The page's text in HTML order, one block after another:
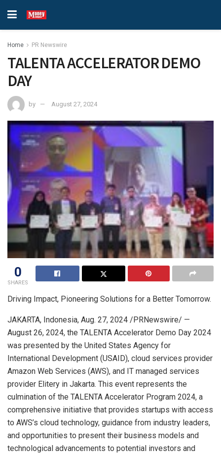
Home PR Newswire
TALENTA ACCELERATOR DEMO
DAY
by August 27, 2024
0
SHARES
Driving Impact, Pioneering Solutions for a Better Tomorrow.
JAKARTA, Indonesia, Aug. 27, 2024 /PRNewswire/ —
August 26, 2024, the TALENTA Accelerator Demo Day 2024
was presented by the United States Agency for
International Development (USAID), cloud services provider
Amazon Web Services (AWS), and IT managed services
provider Elitery in Jakarta. This event represents the
culmination of the TALENTA Accelerator Program 2024, a
comprehensive initiative that provides startups with access
to AWS’s cloud technology, guidance from industry leaders,
and opportunities to present their business models and
technological advancements to potential investors and